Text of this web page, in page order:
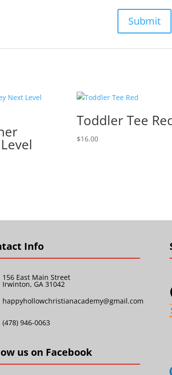
Toddler Tee
$16.00
Info
156 East Main Street
Irwinton, GA 31042
happyhollowchristianacademy@gmail.com
(478) 946-0063
us on Facebook